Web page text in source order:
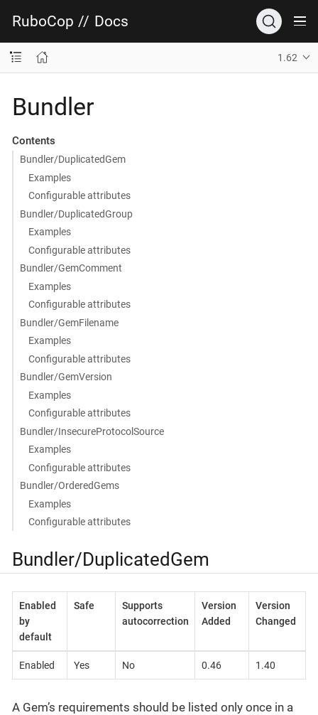
RuboCop // Docs
1.62
Bundler
Contents
Bundler/DuplicatedGem
Examples
Configurable attributes
Bundler/DuplicatedGroup
Examples
Configurable attributes
Bundler/GemComment
Examples
Configurable attributes
Bundler/GemFilename
Examples
Configurable attributes
Bundler/GemVersion
Examples
Configurable attributes
Bundler/InsecureProtocolSource
Examples
Configurable attributes
Bundler/OrderedGems
Examples
Configurable attributes
Bundler/DuplicatedGem
Enabled
by
default
Safe
Supports
autocorrection
Version
Added
Version
Changed
Enabled Yes No 0.46 1.40
A Gem’s requirements should be listed only once in a